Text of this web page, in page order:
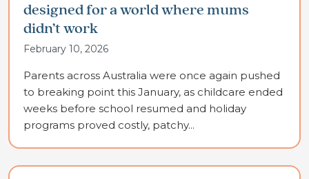
designed for a world where mums
didn’t work
February 10, 2026
Parents across Australia were once again pushed
to breaking point this January, as childcare ended
weeks before school resumed and holiday
programs proved costly, patchy...